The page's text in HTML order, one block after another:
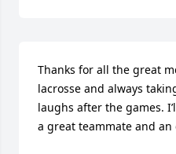
Thanks for all the great
lacrosse and always
laughs after the games.
a great teammate and